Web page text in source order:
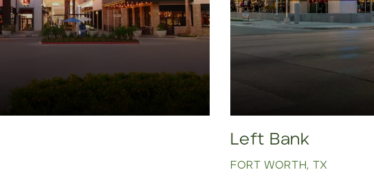
Left Bank
FORT WORTH, TX